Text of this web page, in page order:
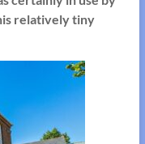
relatively tiny